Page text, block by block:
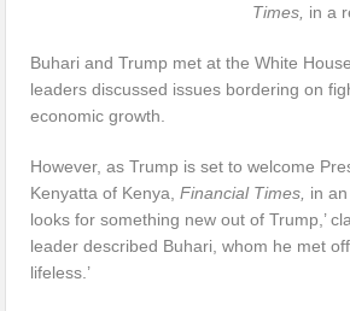
Times, in a
Buhari and Trump met at the White
leaders discussed issues bordering on
economic growth.
However, as Trump is set to welcome
Kenyatta of Kenya,Financial Times, in
looks for something new out of Trump,’
leader described Buhari, whom he met
lifeless.’